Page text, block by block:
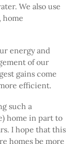
We also use
home
energy and
of our
gains come
efficient.
such a
home in part to
I hope that this
homes be more